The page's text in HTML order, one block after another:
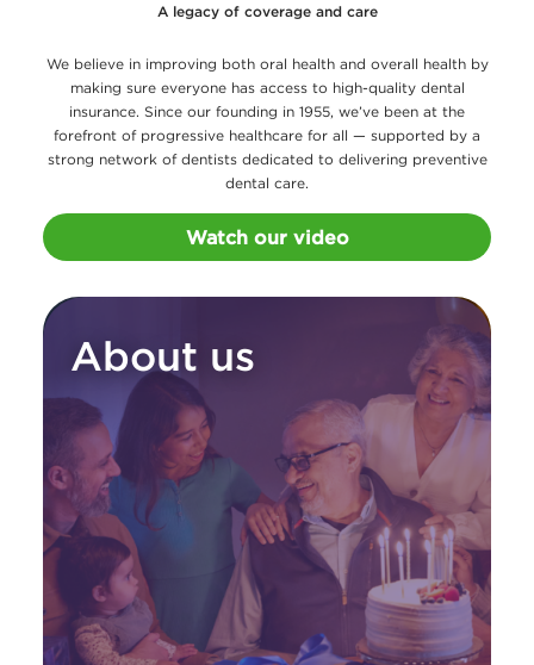
A legacy of coverage and care
We believe in improving both oral health and overall health by
making sure everyone has access to high-quality dental
insurance. Since our founding in 1955, we’ve been at the
forefront of progressive healthcare for all — supported by a
strong network of dentists dedicated to delivering preventive
dental care.
Watch our video
About us